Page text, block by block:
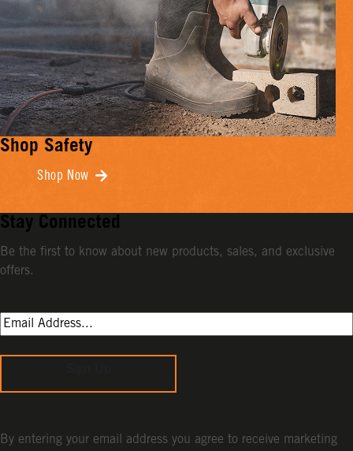
Shop Safety
Shop Now
Stay Connected
Be the first to know about new products, sales, and exclusive
offers.
By entering your email address you agree to receive marketing